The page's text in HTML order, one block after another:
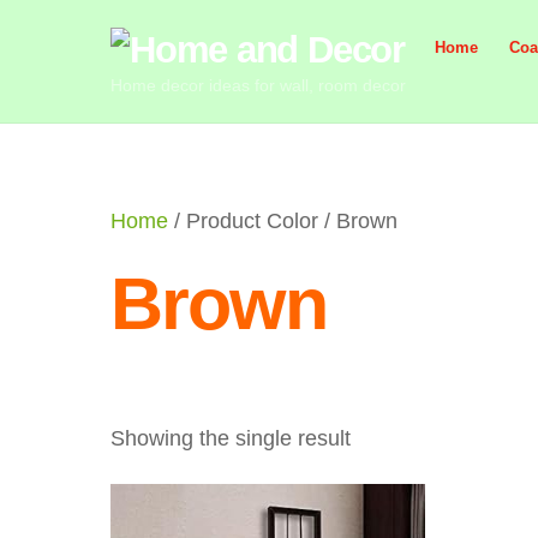
Home decor ideas for wall, room decor
Home
Home / Product Color / Brown
Brown
Showing the single result